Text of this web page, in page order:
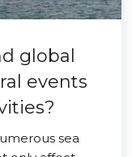
global
events
sea